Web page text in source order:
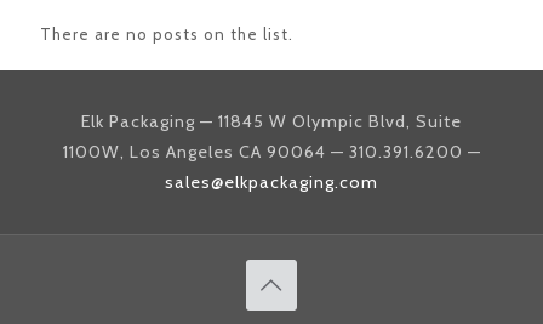
There are no posts on the list.
Elk Packaging — 11845 W Olympic Blvd, Suite
1100W, Los Angeles CA 90064 — 310.391.6200 —
sales@elkpackaging.com